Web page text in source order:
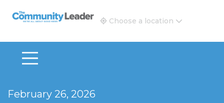
The Community Leader and Real Estate New and
Choose a location
February 26, 2026